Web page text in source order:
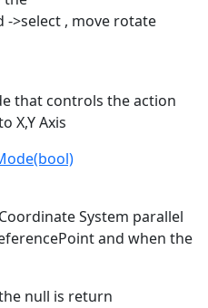
->select , move rotate
that controls the action
X,Y Axis
System parallel
and when the
null is return